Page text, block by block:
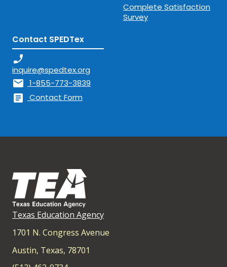
Complete Satisfaction
Survey
Contact SPEDTex
phone_enabled
inquire@spedtex.org
mail 1-855-773-3839
article Contact Form
Texas Education Agency
1701 N. Congress Avenue
Austin, Texas, 78701